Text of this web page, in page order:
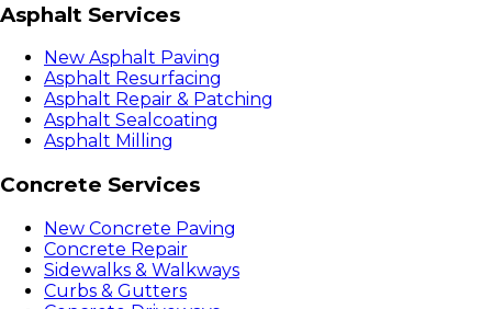
Asphalt Services
New Asphalt Paving
Asphalt Resurfacing
Asphalt Repair & Patching
Asphalt Sealcoating
Asphalt Milling
Concrete Services
New Concrete Paving
Concrete Repair
Sidewalks & Walkways
Curbs & Gutters